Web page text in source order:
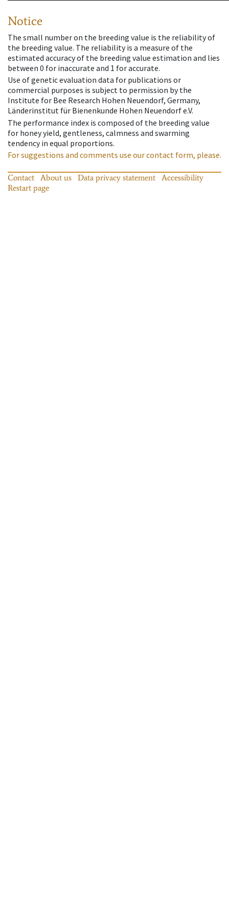
Notice
The small number on the breeding value is the reliability of
the breeding value. The reliability is a measure of the
estimated accuracy of the breeding value estimation and lies
between 0 for inaccurate and 1 for accurate.
Use of genetic evaluation data for publications or
commercial purposes is subject to permission by the
Institute for Bee Research Hohen Neuendorf, Germany,
Länderinstitut für Bienenkunde Hohen Neuendorf e.V.
The performance index is composed of the breeding value
for honey yield, gentleness, calmness and swarming
tendency in equal proportions.
For suggestions and comments use our contact form, please.
Contact About us Data privacy statement
Accessibility
Restart page